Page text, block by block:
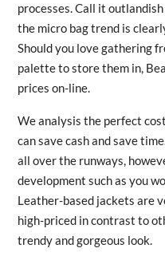
processes. Call it
the micro bag trend is
Should you love gathering
palette to store them in,
prices on-line.
We analysis the perfect
can save cash and save
all over the runways,
development such as you
Leather-based jackets are
high-priced in contrast to
trendy and gorgeous look.